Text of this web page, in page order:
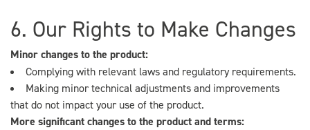
6. Our Rights to Make Changes
Minor changes to the product:
Complying with relevant laws and regulatory requirements.
Making minor technical adjustments and improvements
that do not impact your use of the product.
More significant changes to the product and terms: